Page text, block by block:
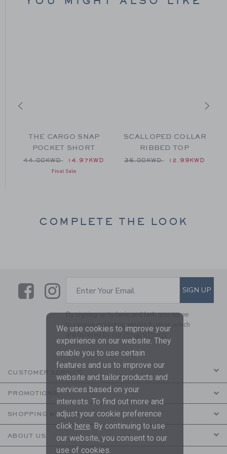
to
THE CARGO SNAP
POCKET SHORT
Price reduced from 44.00KWD to
44.00KWD 14.97KWD
Final Sale
SCALLOPED COLLAR
RIBBED TOP
Price reduced from
36.00KWD 12.99KWD
COMPLETE THE LOOK
LinkLink
SUBSCRIBE TO EMAIL
Enter Your Email SIGN UP
By signing up to Janie and Jack, you agree
to receive marketing emails from us which
Privacy Policy
CUSTOMER SERVICE
PROMOTIONS
SHOPPING WITH US
ABOUT US
We use cookies to improve your
experience on our website. They
enable you to use certain
features and us to improve our
website and tailor products and
services based on your
interests. To find out more and
adjust your cookie preference
click here. By continuing to use
our website, you consent to our
use of cookies.